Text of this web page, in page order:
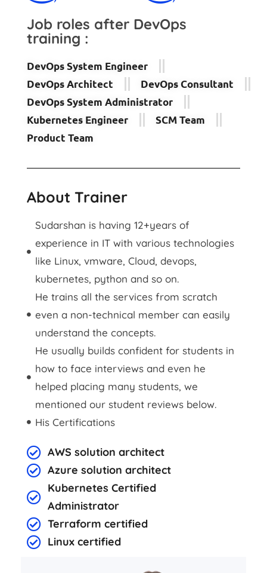
Job roles after DevOps
training :
DevOps System Engineer
DevOps Architect
DevOps Consultant
DevOps System Administrator
Kubernetes Engineer
SCM Team
Product Team
About Trainer
Sudarshan is having 12+years of
experience in IT with various technologies
like Linux, vmware, Cloud, devops,
kubernetes, python and so on.
He trains all the services from scratch
even a non-technical member can easily
understand the concepts.
He usually builds confident for students in
how to face interviews and even he
helped placing many students, we
mentioned our student reviews below.
His Certifications
AWS solution architect
Azure solution architect
Kubernetes Certified
Administrator
Terraform certified
Linux certified